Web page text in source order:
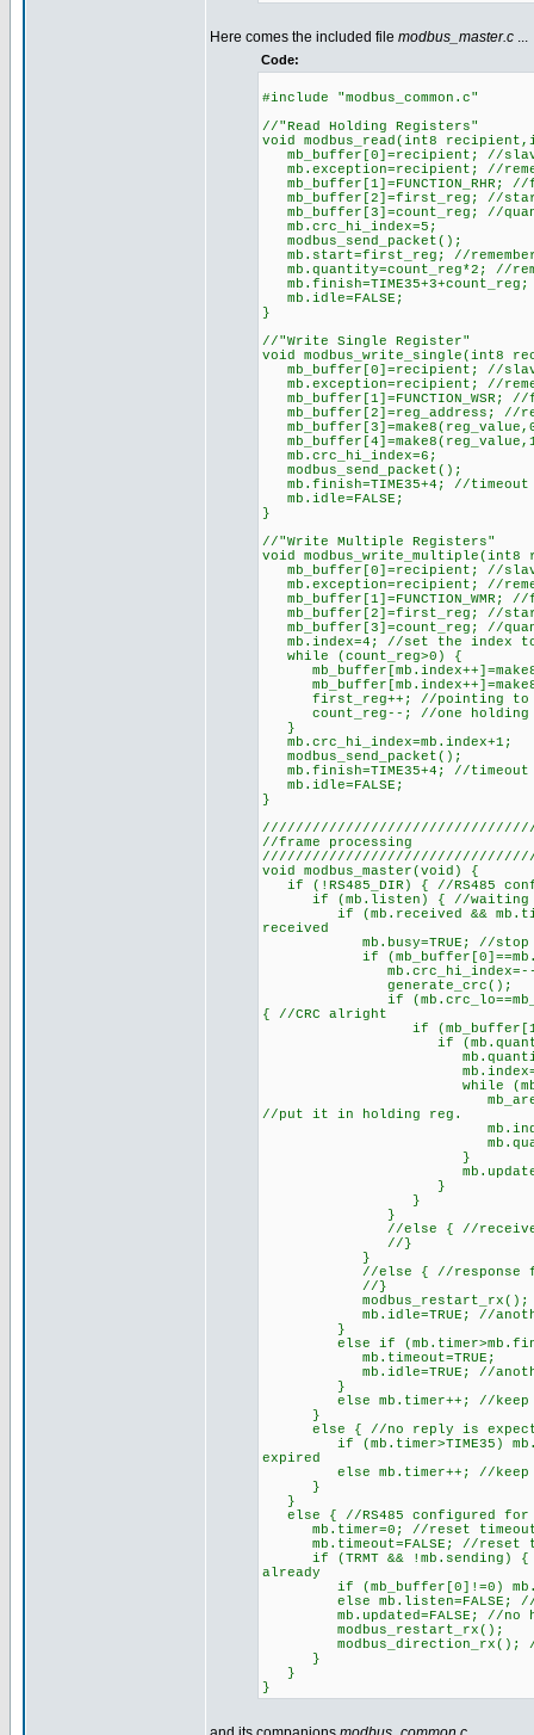
Here comes the included file modbus_master.c ...
Code:
#include "modbus_common.c"
//"Read Holding Registers"
void modbus_read(int8
mb_buffer[0]=recipient; //
mb.exception=recipient; //
mb_buffer[1]=FUNCTION_RHR;
mb_buffer[2]=first_reg; //
mb_buffer[3]=count_reg; //
mb.crc_hi_index=5;
modbus_send_packet();
mb.start=first_reg; //
mb.quantity=count_reg*2; //
mb.idle=FALSE;
}
//"Write Single Register"
void modbus_write_single(int8
mb_buffer[0]=recipient; //
mb.exception=recipient; //
mb_buffer[1]=FUNCTION_WSR;
mb_buffer[2]=reg_address; //
mb.crc_hi_index=6;
modbus_send_packet();
mb.finish=TIME35+4; //timeout
mb.idle=FALSE;
}
//"Write Multiple Registers"
void
mb_buffer[0]=recipient; //
mb.exception=recipient; //
mb_buffer[1]=FUNCTION_WMR;
mb_buffer[2]=first_reg; //
mb_buffer[3]=count_reg; //
mb.index=4; //set the index
while (count_reg>0) {
first_reg++; //pointing to
count_reg--; //one holding
}
mb.crc_hi_index=mb.index+1;
modbus_send_packet();
mb.finish=TIME35+4; //timeout
mb.idle=FALSE;
}
//frame processing
void modbus_master(void) {
if (!RS485_DIR) { //RS485
if (mb.listen) { //waiting
if (mb.received &&
received
mb.busy=TRUE; //stop
if
mb.crc_hi_index=--
generate_crc();
if
{ //CRC alright
if
if
mb.quantity/=2; //
mb.index=3; //set
while
//put it in holding reg.
mb.index+=2; //
mb.quantity--; //one
}
}
}
}
//else { //received CRC
//}
}
//else { //response from
//}
modbus_restart_rx();
mb.idle=TRUE; //another
}
else if
mb.timeout=TRUE;
mb.idle=TRUE; //another
}
else mb.timer++; //keep on
}
else { //no reply is
if (mb.timer>TIME35)
expired
else mb.timer++; //keep on
}
}
else { //RS485 configured for
mb.timer=0; //reset timeout
mb.timeout=FALSE; //reset
if (TRMT && !mb.sending) { //
already
if (mb_buffer[0]!=0)
else mb.listen=FALSE; //
mb.updated=FALSE; //no
modbus_restart_rx();
modbus_direction_rx(); //
}
}
}